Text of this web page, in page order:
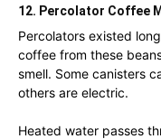
12. Percolator Coffee
Percolators existed
coffee from these
smell. Some canisters
others are electric.
Heated water passes